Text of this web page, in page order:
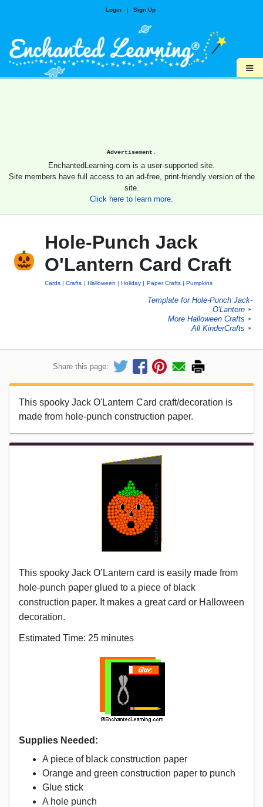
Login | Sign Up
≡
Advertisement.
EnchantedLearning.com is a user-supported site.
Site members have full access to an ad-free, print-friendly version of the
site.
Click here to learn more.
Hole-Punch Jack
O'Lantern Card Craft
Cards Crafts Halloween Holiday Paper Crafts Pumpkins
Template for Hole-Punch Jack-
O'Lantern
►
More Halloween Crafts ►
All KinderCrafts ►
Share this page:
This spooky Jack O'Lantern Card craft/decoration is
made from hole-punch construction paper.
This spooky Jack O’Lantern card is easily made from
hole-punch paper glued to a piece of black
construction paper. It makes a great card or Halloween
decoration.
Estimated Time: 25 minutes
Supplies Needed:
A piece of black construction paper
Orange and green construction paper to punch
Glue stick
A hole punch